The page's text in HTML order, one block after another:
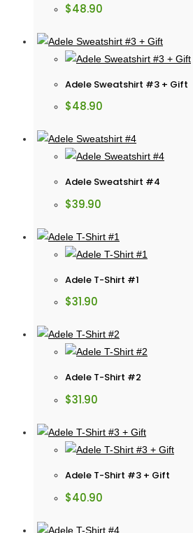
$48.90
Adele Sweatshirt #3 + Gift
$48.90
Adele Sweatshirt #4
$39.90
Adele T-Shirt #1
$31.90
Adele T-Shirt #2
$31.90
Adele T-Shirt #3 + Gift
$40.90